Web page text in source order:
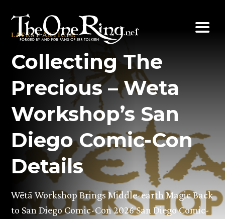
content
LATEST ARTICLE
Collecting The
Precious – Weta
Workshop’s San
Diego Comic-Con
Details
Wētā Workshop Brings Middle-earth Magic Back
to San Diego Comic-Con 2026 San Diego Comic-